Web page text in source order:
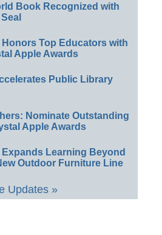
Book Recognized with
Top Educators with
Apple Awards
Public Library
Nominate Outstanding
Apple Awards
Learning Beyond
Outdoor Furniture Line
Updates »